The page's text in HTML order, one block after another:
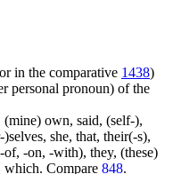
in the comparative 1438)
personal pronoun) of the
(mine) own, said, (self-),
she, that, their(-s),
-on, -with), they, (these)
which. Compare 848.